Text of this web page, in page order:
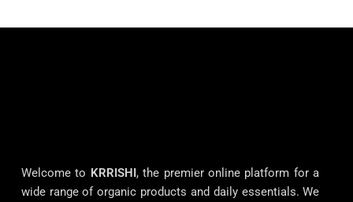
Welcome to KRRISHI, the premier online platform for a
wide range of organic products and daily essentials. We